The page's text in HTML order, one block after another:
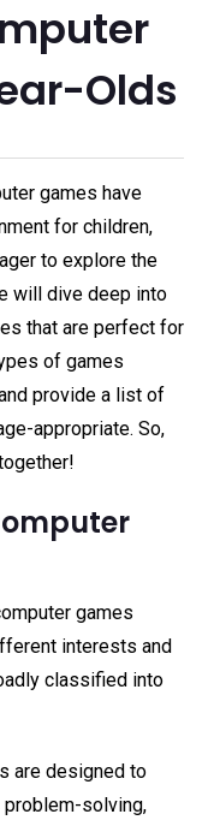
Olds
games have
for children,
to explore the
will dive deep into
that are perfect for
of games
provide a list of
appropriate. So,
games
interests and
classified into
are designed to
problem-solving,